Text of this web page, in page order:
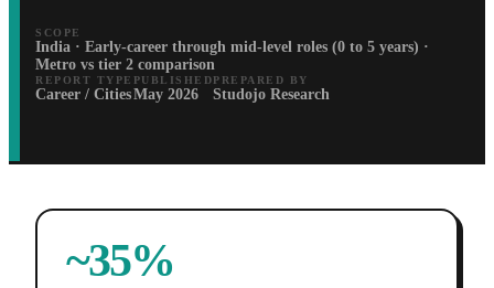
SCOPE
India · Early-career through mid-level roles (0 to 5 years) ·
Metro vs tier 2 comparison
REPORT TYPE
Career / Cities
PUBLISHED
May 2026
PREPARED BY
Studojo Research
~35%